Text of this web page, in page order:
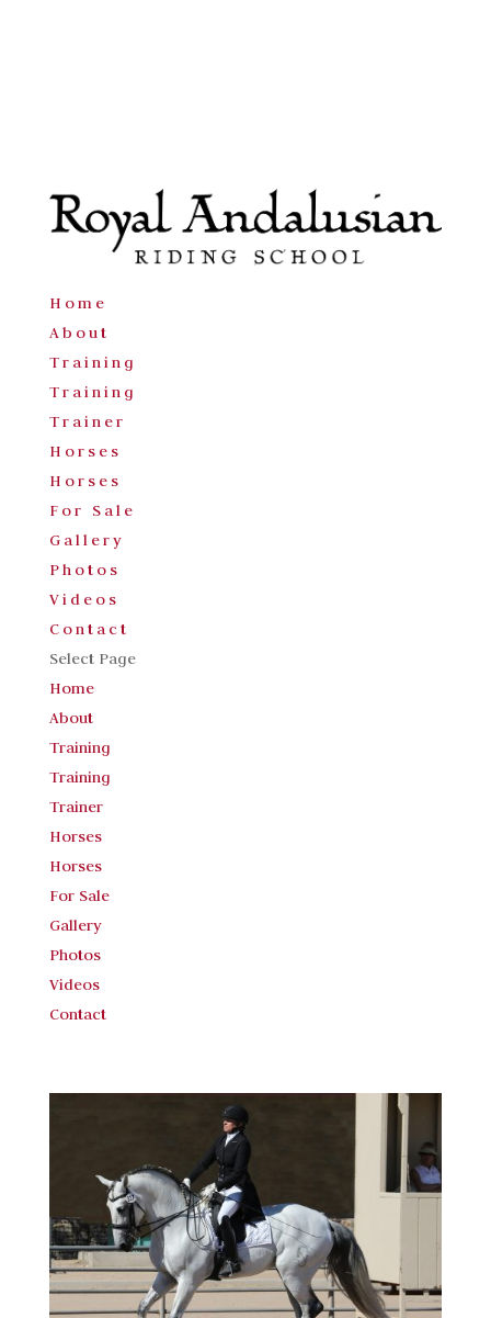
Home
About
Training
Training
Trainer
Horses
Horses
For Sale
Gallery
Photos
Videos
Contact
Select Page
Home
About
Training
Training
Trainer
Horses
Horses
For Sale
Gallery
Photos
Videos
Contact